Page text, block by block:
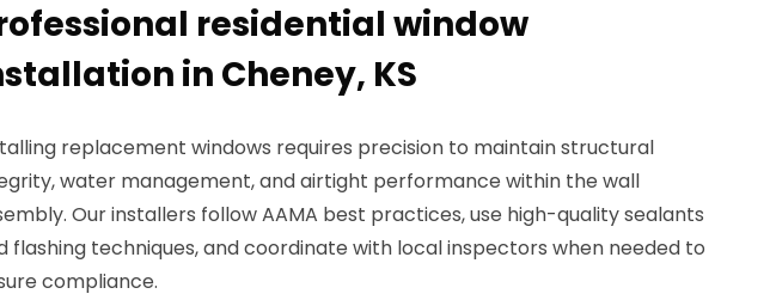
residential window
in Cheney, KS
replacement windows requires precision to maintain structural
water management, and airtight performance within the wall
Our installers follow AAMA best practices, use high-quality sealants
flashing techniques, and coordinate with local inspectors when needed to
compliance.